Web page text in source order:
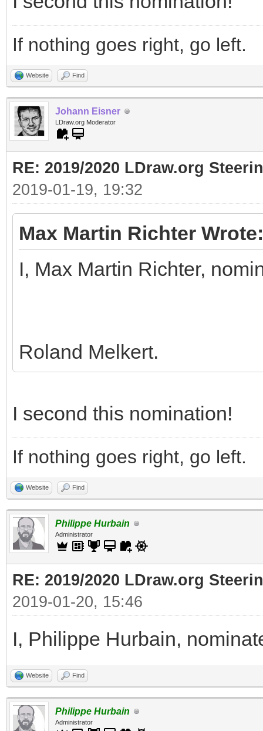
If nothing goes right, go left.
Website Find
Johann Eisner
LDraw.org Moderator
RE: 2019/2020 LDraw.org
2019-01-19, 19:32
Max Martin Richter Wrote:
I, Max Martin Richter,
Roland Melkert.
I second this nomination!
If nothing goes right, go left.
Website Find
Philippe Hurbain
Administrator
RE: 2019/2020 LDraw.org
2019-01-20, 15:46
I, Philippe Hurbain,
Website Find
Philippe Hurbain
Administrator